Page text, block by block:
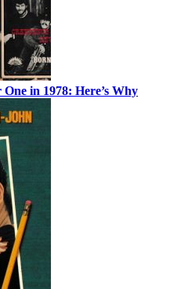
in 1978: Here’s Why